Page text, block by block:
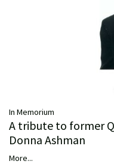
In Memorium
A tribute to former
Donna Ashman
More...